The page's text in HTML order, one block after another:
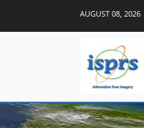
AUGUST 08, 2026